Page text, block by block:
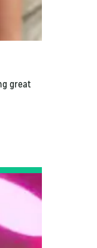
great